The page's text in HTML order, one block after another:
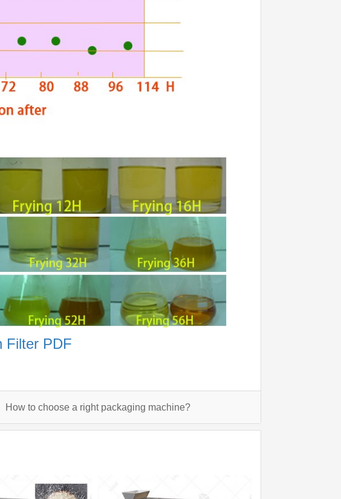
Filter PDF
How to choose a right packaging machine?